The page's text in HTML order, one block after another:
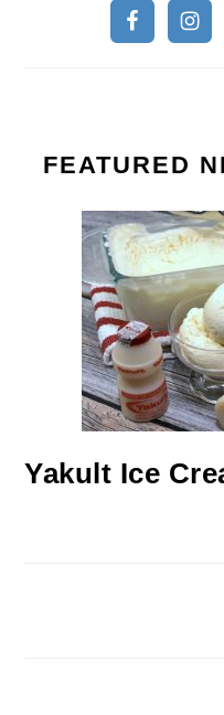
FEATURED
Yakult Ice